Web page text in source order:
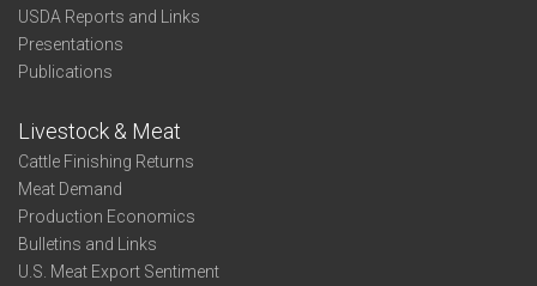
USDA Reports and Links
Presentations
Publications
Livestock & Meat
Cattle Finishing Returns
Meat Demand
Production Economics
Bulletins and Links
U.S. Meat Export Sentiment